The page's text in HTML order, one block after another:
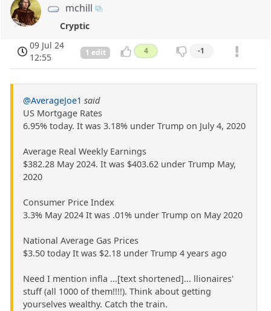
mchill
Cryptic
09 Jul 24
12:55
1 edit 4 -1
@AverageJoe1 said
US Mortgage Rates
6.95% today. It was 3.18% under Trump on July 4, 2020
Average Real Weekly Earnings
$382.28 May 2024. It was $403.62 under Trump May,
2020
Consumer Price Index
3.3% May 2024 It was .01% under Trump on May 2020
National Average Gas Prices
$3.50 today It was $2.18 under Trump 4 years ago
Need I mention infla ...[text shortened]... llionaires'
stuff (all 1000 of them!!!!). Think about getting
yourselves wealthy. Catch the train.